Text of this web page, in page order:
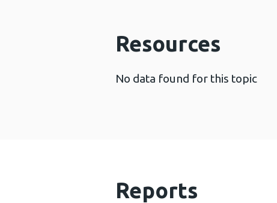
Resources
No data found for this topic
Reports